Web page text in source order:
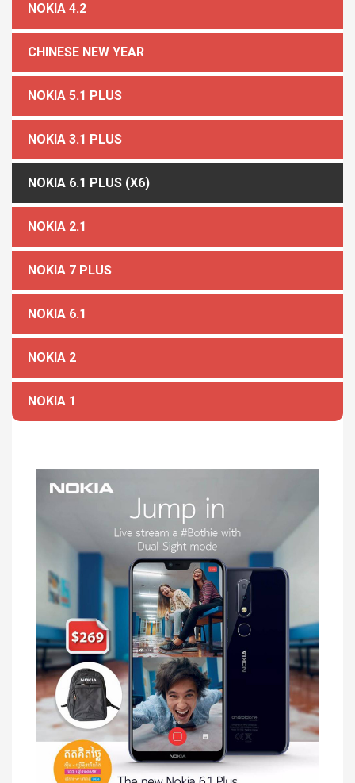
NOKIA 4.2
CHINESE NEW YEAR
NOKIA 5.1 PLUS
NOKIA 3.1 PLUS
NOKIA 6.1 PLUS (X6)
NOKIA 2.1
NOKIA 7 PLUS
NOKIA 6.1
NOKIA 2
NOKIA 1